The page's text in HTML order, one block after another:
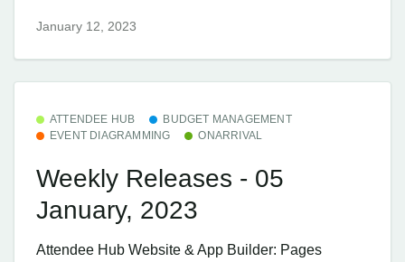
January 12, 2023
ATTENDEE HUB
BUDGET MANAGEMENT
EVENT DIAGRAMMING
ONARRIVAL
Weekly Releases - 05
January, 2023
Attendee Hub ​Website & App Builder: Pages